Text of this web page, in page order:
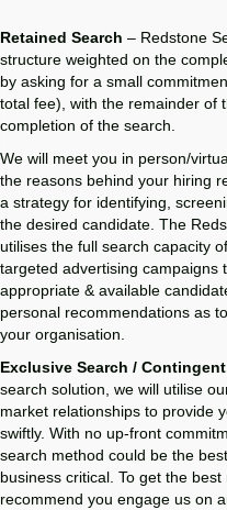
Retained Search – Redstone
structure weighted on the
by asking for a small
total fee), with the remainder of
completion of the search.
We will meet you in person/
the reasons behind your hiring
a strategy for identifying,
the desired candidate. The
utilises the full search capacity
targeted advertising campaigns
appropriate & available
personal recommendations as
your organisation.
Exclusive Search /
search solution, we will utilise
market relationships to provide
swiftly. With no up-front
search method could be the
business critical. To get the
recommend you engage us on